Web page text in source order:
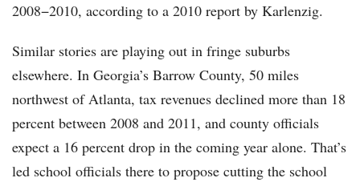
2008−2010, according to a 2010 report by Karlenzig.
Similar stories are playing out in fringe suburbs
elsewhere. In Georgia’s Barrow County, 50 miles
northwest of Atlanta, tax revenues declined more than 18
percent between 2008 and 2011, and county officials
expect a 16 percent drop in the coming year alone. That’s
led school officials there to propose cutting the school